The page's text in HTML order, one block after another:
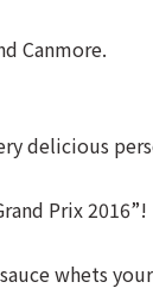
Canmore.
delicious
Prix 2016”!
whets